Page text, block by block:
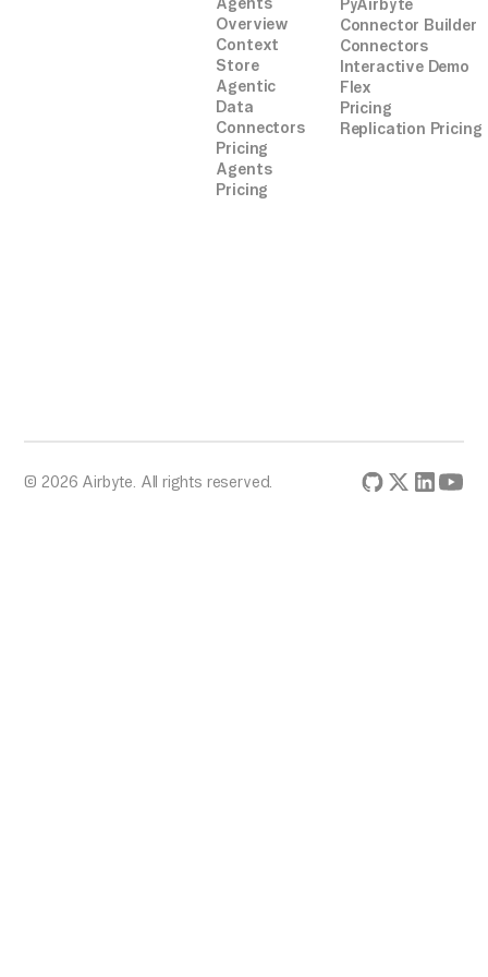
Agents
Overview
Context
Store
Agentic
Data
Connectors
Pricing
Agents
Pricing
PyAirbyte
Connector Builder
Connectors
Interactive Demo
Flex
Pricing
Replication Pricing
© 2026 Airbyte. All rights reserved.